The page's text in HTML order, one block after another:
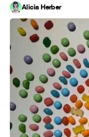
Alicia Herber